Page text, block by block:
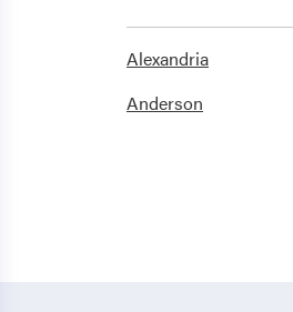
Alexandria
Anderson